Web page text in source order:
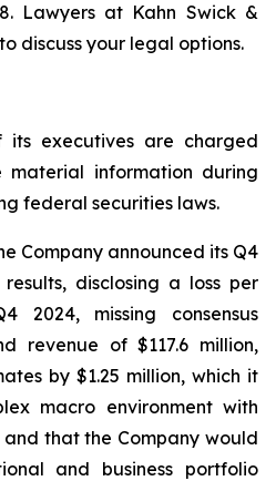
Lawyers at Kahn Swick &
discuss your legal options.
its executives are charged
information during
federal securities laws.
Company announced its Q4
disclosing a loss per
2024, missing consensus
revenue of $117.6 million,
by $1.25 million, which it
macro environment with
that the Company would
and business portfolio